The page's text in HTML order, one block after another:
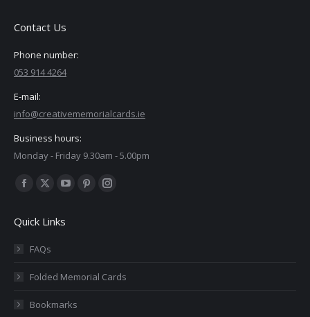
Contact Us
Phone number:
053 914 4264
E-mail:
info@creativememorialcards.ie
Business hours:
Monday - Friday 9.30am - 5.00pm
Find us on:
Facebook
opens
in
window
X
opens
in
window
YouTube
opens
window
Pinterest
window
Instagram
window
Quick Links
FAQs
Folded Memorial Cards
Bookmarks